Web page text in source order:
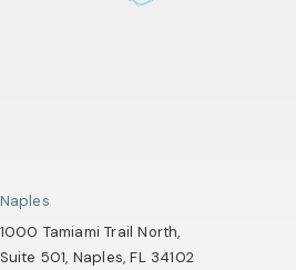
Naples
1000 Tamiami Trail North,
Suite 501, Naples, FL 34102